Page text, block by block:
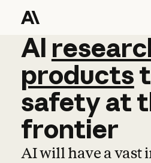
AI
AI
products
safetyat
frontier
AI will have a vast